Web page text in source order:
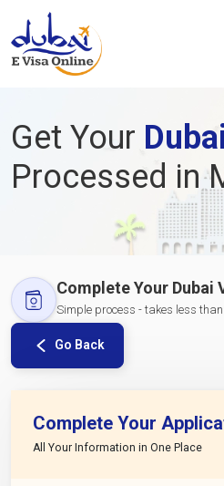
Get Your
Processed in
Complete Your Dubai
Simple process - takes less than
Go Back
Complete Your
All Your Information in One Place